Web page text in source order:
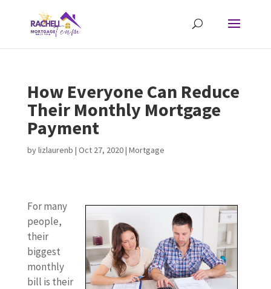
How Everyone Can Reduce
Their Monthly Mortgage
Payment
bylizlaurenb | Oct 27, 2020| Mortgage
For many
people,
their
biggest
monthly
bill is their